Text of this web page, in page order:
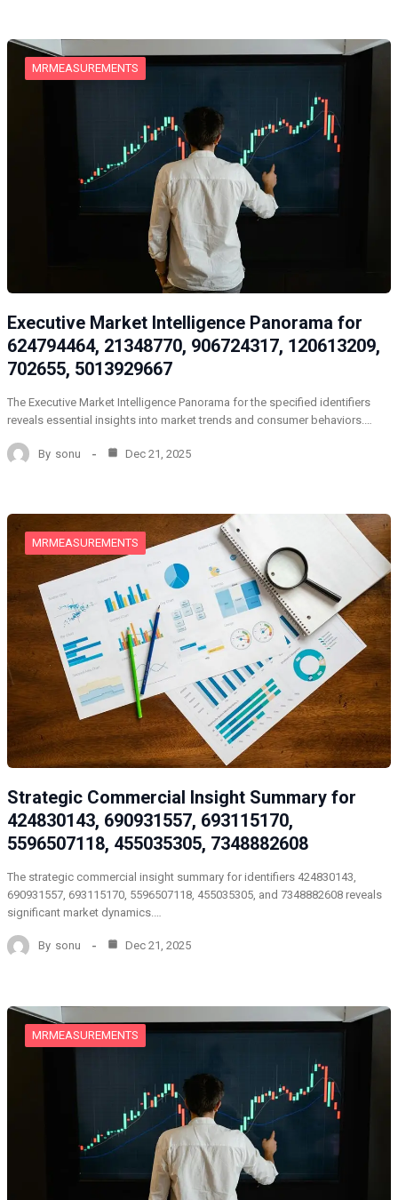
MRMEASUREMENTS
Executive Market Intelligence Panorama for
624794464, 21348770, 906724317, 120613209,
702655, 5013929667
The Executive Market Intelligence Panorama for the specified identifiers
reveals essential insights into market trends and consumer behaviors.…
By sonu Dec 21, 2025
MRMEASUREMENTS
Strategic Commercial Insight Summary for
424830143, 690931557, 693115170,
5596507118, 455035305, 7348882608
The strategic commercial insight summary for identifiers 424830143,
690931557, 693115170, 5596507118, 455035305, and 7348882608 reveals
significant market dynamics.…
By sonu Dec 21, 2025
MRMEASUREMENTS